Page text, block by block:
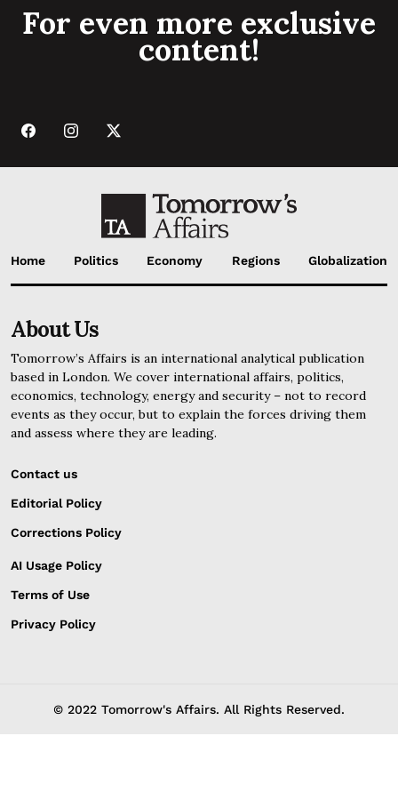
For even more exclusive
content!
Home Politics Economy Regions Globalization
About Us
Tomorrow’s Affairs is an international analytical publication
based in London. We cover international affairs, politics,
economics, technology, energy and security – not to record
events as they occur, but to explain the forces driving them
and assess where they are leading.
Contact us
Editorial Policy
Corrections Policy
AI Usage Policy
Terms of Use
Privacy Policy
© 2022 Tomorrow's Affairs. All Rights Reserved.